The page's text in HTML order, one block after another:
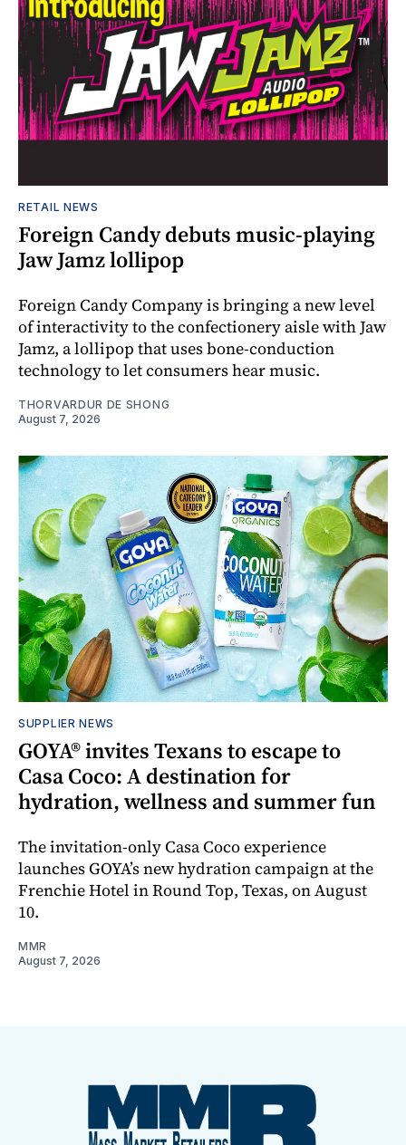
RETAIL NEWS
Foreign Candy debuts music-playing
Jaw Jamz lollipop
Foreign Candy Company is bringing a new level
of interactivity to the confectionery aisle with Jaw
Jamz, a lollipop that uses bone-conduction
technology to let consumers hear music.
THORVARDUR DE SHONG
August 7, 2026
SUPPLIER NEWS
GOYA® invites Texans to escape to
Casa Coco: A destination for
hydration, wellness and summer fun
The invitation-only Casa Coco experience
launches GOYA’s new hydration campaign at the
Frenchie Hotel in Round Top, Texas, on August
10.
MMR
August 7, 2026